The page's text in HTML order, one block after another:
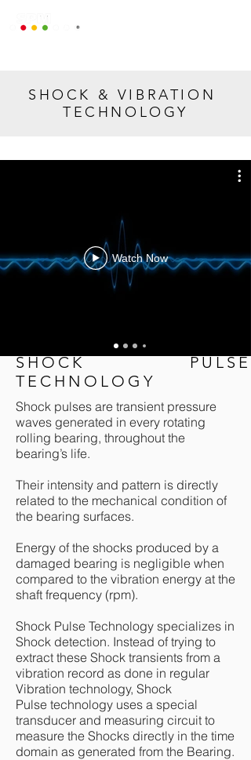
SHOCK & VIBRATION
TECHNOLOGY
Watch Now
SHOCK PULSE
TECHNOLOGY
Shock pulses are transient pressure
waves generated in every rotating
rolling bearing, throughout the
bearing’s life.
Their intensity and pattern is directly
related to the mechanical condition of
the bearing surfaces.
Energy of the shocks produced by a
damaged bearing is negligible when
compared to the vibration energy at the
shaft frequency (rpm).
Shock Pulse Technology specializes in
Shock detection. Instead of trying to
extract these Shock transients from a
vibration record as done in regular
Vibration technology, Shock
Pulse technology uses a special
transducer and measuring circuit to
measure the Shocks directly in the time
domain as generated from the Bearing.